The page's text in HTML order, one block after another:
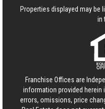
Properties displayed may be
in
Franchise Offices are
information provided herein
errors, omissions, price